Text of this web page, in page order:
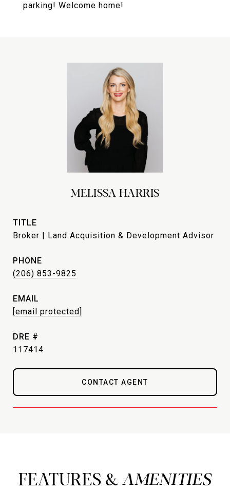
parking! Welcome home!
MELISSA HARRIS
TITLE
Broker | Land Acquisition & Development Advisor
PHONE
(206) 853-9825
EMAIL
[email protected]
DRE #
117414
CONTACT AGENT
FEATURES &